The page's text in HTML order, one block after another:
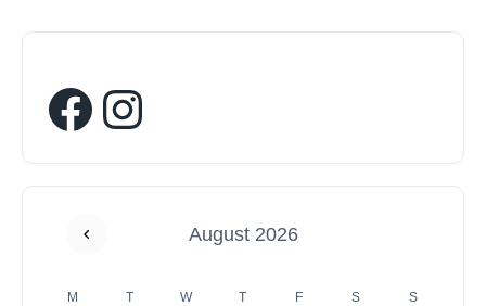
August 2026
M T W T F S S